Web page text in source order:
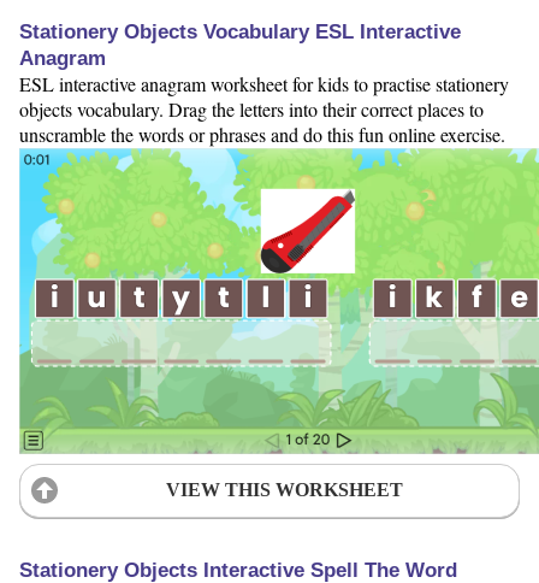
Stationery Objects Vocabulary ESL Interactive
Anagram
ESL interactive anagram worksheet for kids to practise stationery
objects vocabulary. Drag the letters into their correct places to
unscramble the words or phrases and do this fun online exercise.
VIEW THIS WORKSHEET
Stationery Objects Interactive Spell The Word